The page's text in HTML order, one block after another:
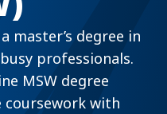
master’s degree in
professionals.
MSW degree
coursework with